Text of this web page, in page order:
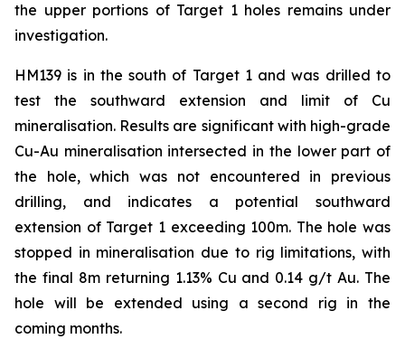
the upper portions of Target 1 holes remains under
investigation.
HM139 is in the south of Target 1 and was drilled to
test the southward extension and limit of Cu
mineralisation. Results are significant with high-grade
Cu-Au mineralisation intersected in the lower part of
the hole, which was not encountered in previous
drilling, and indicates a potential southward
extension of Target 1 exceeding 100m. The hole was
stopped in mineralisation due to rig limitations, with
the final 8m returning 1.13% Cu and 0.14 g/t Au. The
hole will be extended using a second rig in the
coming months.